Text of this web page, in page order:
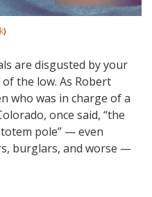
)
are disgusted by your
the low. As Robert
who was in charge of a
once said, “the
pole” — even
burglars, and worse —